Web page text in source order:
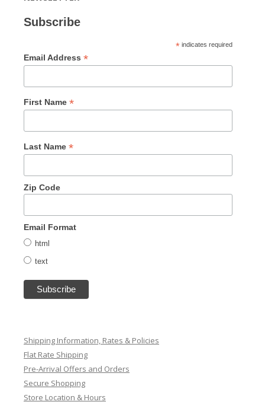
Subscribe
* indicates required
Email Address *
First Name *
Last Name *
Zip Code
Email Format
html
text
Shipping Information, Rates & Policies
Flat Rate Shipping
Pre-Arrival Offers and Orders
Secure Shopping
Store Location & Hours